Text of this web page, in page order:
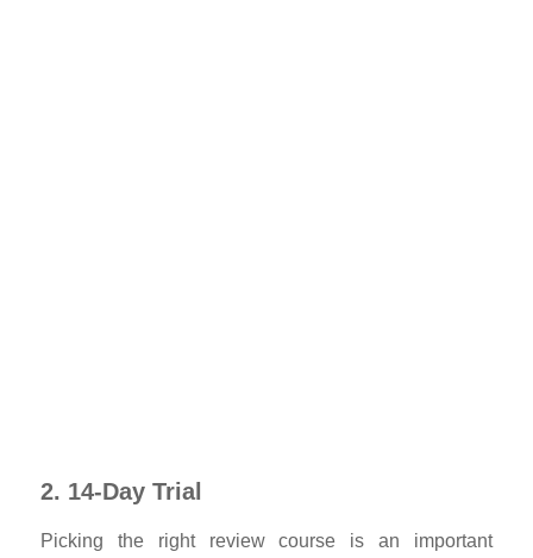
2. 14-Day Trial
Picking the right review course is an important